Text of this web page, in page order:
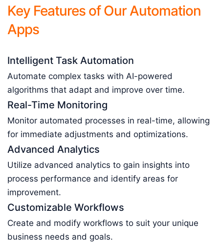
Key Features of Our Automation
Apps
Intelligent Task Automation
Automate complex tasks with AI-powered
algorithms that adapt and improve over time.
Real-Time Monitoring
Monitor automated processes in real-time, allowing
for immediate adjustments and optimizations.
Advanced Analytics
Utilize advanced analytics to gain insights into
process performance and identify areas for
improvement.
Customizable Workflows
Create and modify workflows to suit your unique
business needs and goals.